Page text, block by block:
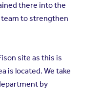
there into the
team to strengthen
site as this is
is located. We take
by